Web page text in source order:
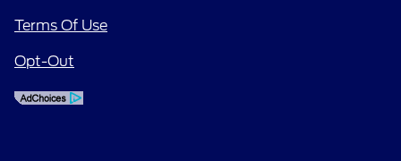
Terms Of Use
Opt-Out